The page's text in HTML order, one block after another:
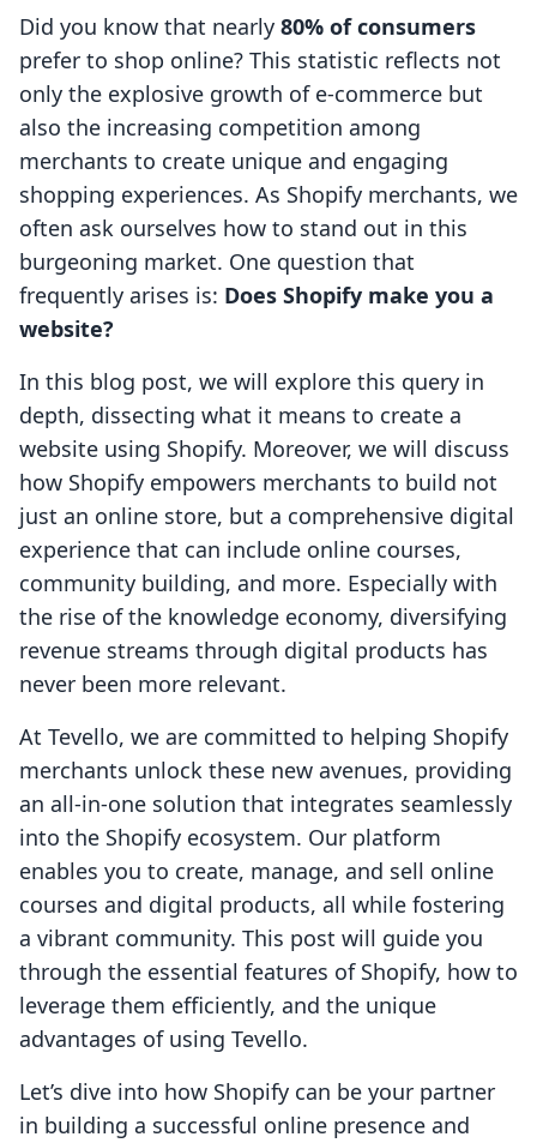
Did you know that nearly 80% of consumers
prefer to shop online? This statistic reflects not
only the explosive growth of e-commerce but
also the increasing competition among
merchants to create unique and engaging
shopping experiences. As Shopify merchants, we
often ask ourselves how to stand out in this
burgeoning market. One question that
frequently arises is: Does Shopify make you a
website?
In this blog post, we will explore this query in
depth, dissecting what it means to create a
website using Shopify. Moreover, we will discuss
how Shopify empowers merchants to build not
just an online store, but a comprehensive digital
experience that can include online courses,
community building, and more. Especially with
the rise of the knowledge economy, diversifying
revenue streams through digital products has
never been more relevant.
At Tevello, we are committed to helping Shopify
merchants unlock these new avenues, providing
an all-in-one solution that integrates seamlessly
into the Shopify ecosystem. Our platform
enables you to create, manage, and sell online
courses and digital products, all while fostering
a vibrant community. This post will guide you
through the essential features of Shopify, how to
leverage them efficiently, and the unique
advantages of using Tevello.
Let’s dive into how Shopify can be your partner
in building a successful online presence and